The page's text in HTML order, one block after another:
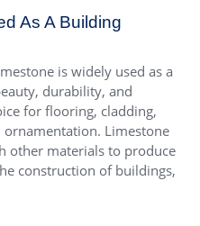
As A Building
is widely used as a
durability, and
for flooring, cladding,
Limestone
other materials to produce
construction of buildings,